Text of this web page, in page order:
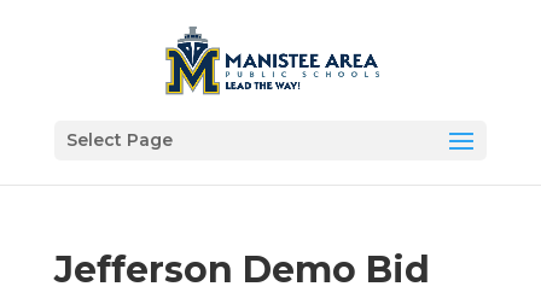
Select Page
Jefferson Demo Bid